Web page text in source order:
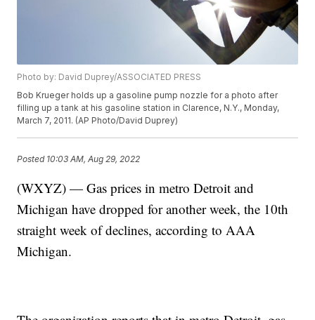
Photo by: David Duprey/ASSOCIATED PRESS
Bob Krueger holds up a gasoline pump nozzle for a photo after
filling up a tank at his gasoline station in Clarence, N.Y., Monday,
March 7, 2011. (AP Photo/David Duprey)
Posted 10:03 AM, Aug 29, 2022
(WXYZ) — Gas prices in metro Detroit and
Michigan have dropped for another week, the 10th
straight week of declines, according to AAA
Michigan.